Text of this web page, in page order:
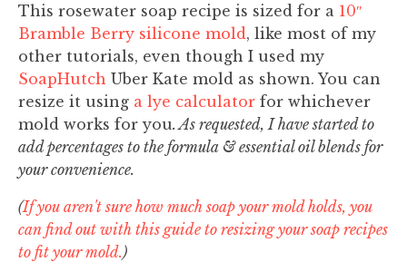
This rosewater soap recipe is sized for a 10″
Bramble Berry silicone mold , like most of my
other tutorials, even though I used my
SoapHutch Uber Kate mold as shown. You can
resize it using a lye calculator for whichever
mold works for you. As requested, I have started to
add percentages to the formula & essential oil blends for
your convenience.
(If you aren't sure how much soap your mold holds, you
can find out with this guide to resizing your soap recipes
to fit your mold.)